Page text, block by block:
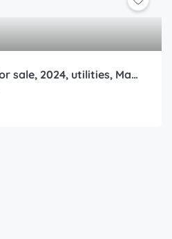
Modern warehouse for sale, 2024, utilities, Magurele, Ilfov, Ring Road